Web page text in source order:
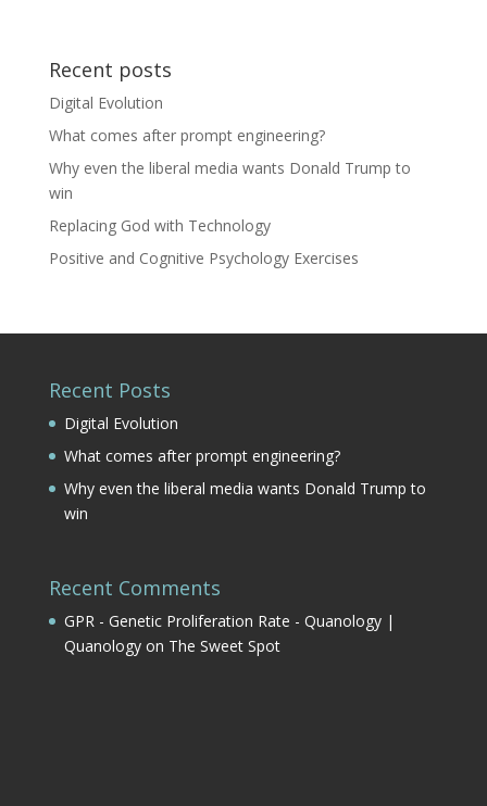
Recent posts
Digital Evolution
What comes after prompt engineering?
Why even the liberal media wants Donald Trump to
win
Replacing God with Technology
Positive and Cognitive Psychology Exercises
Recent Posts
Digital Evolution
What comes after prompt engineering?
Why even the liberal media wants Donald Trump to
win
Recent Comments
GPR - Genetic Proliferation Rate - Quanology |
Quanologyon The Sweet Spot